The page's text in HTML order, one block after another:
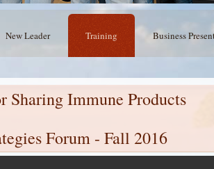
New Leader Training Business
Sharing Immune Products
Forum - Fall 2016